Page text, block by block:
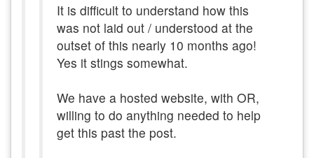
It is difficult to understand how this
was not laid out / understood at the
outset of this nearly 10 months ago!
Yes it stings somewhat.
We have a hosted website, with OR,
willing to do anything needed to help
get this past the post.